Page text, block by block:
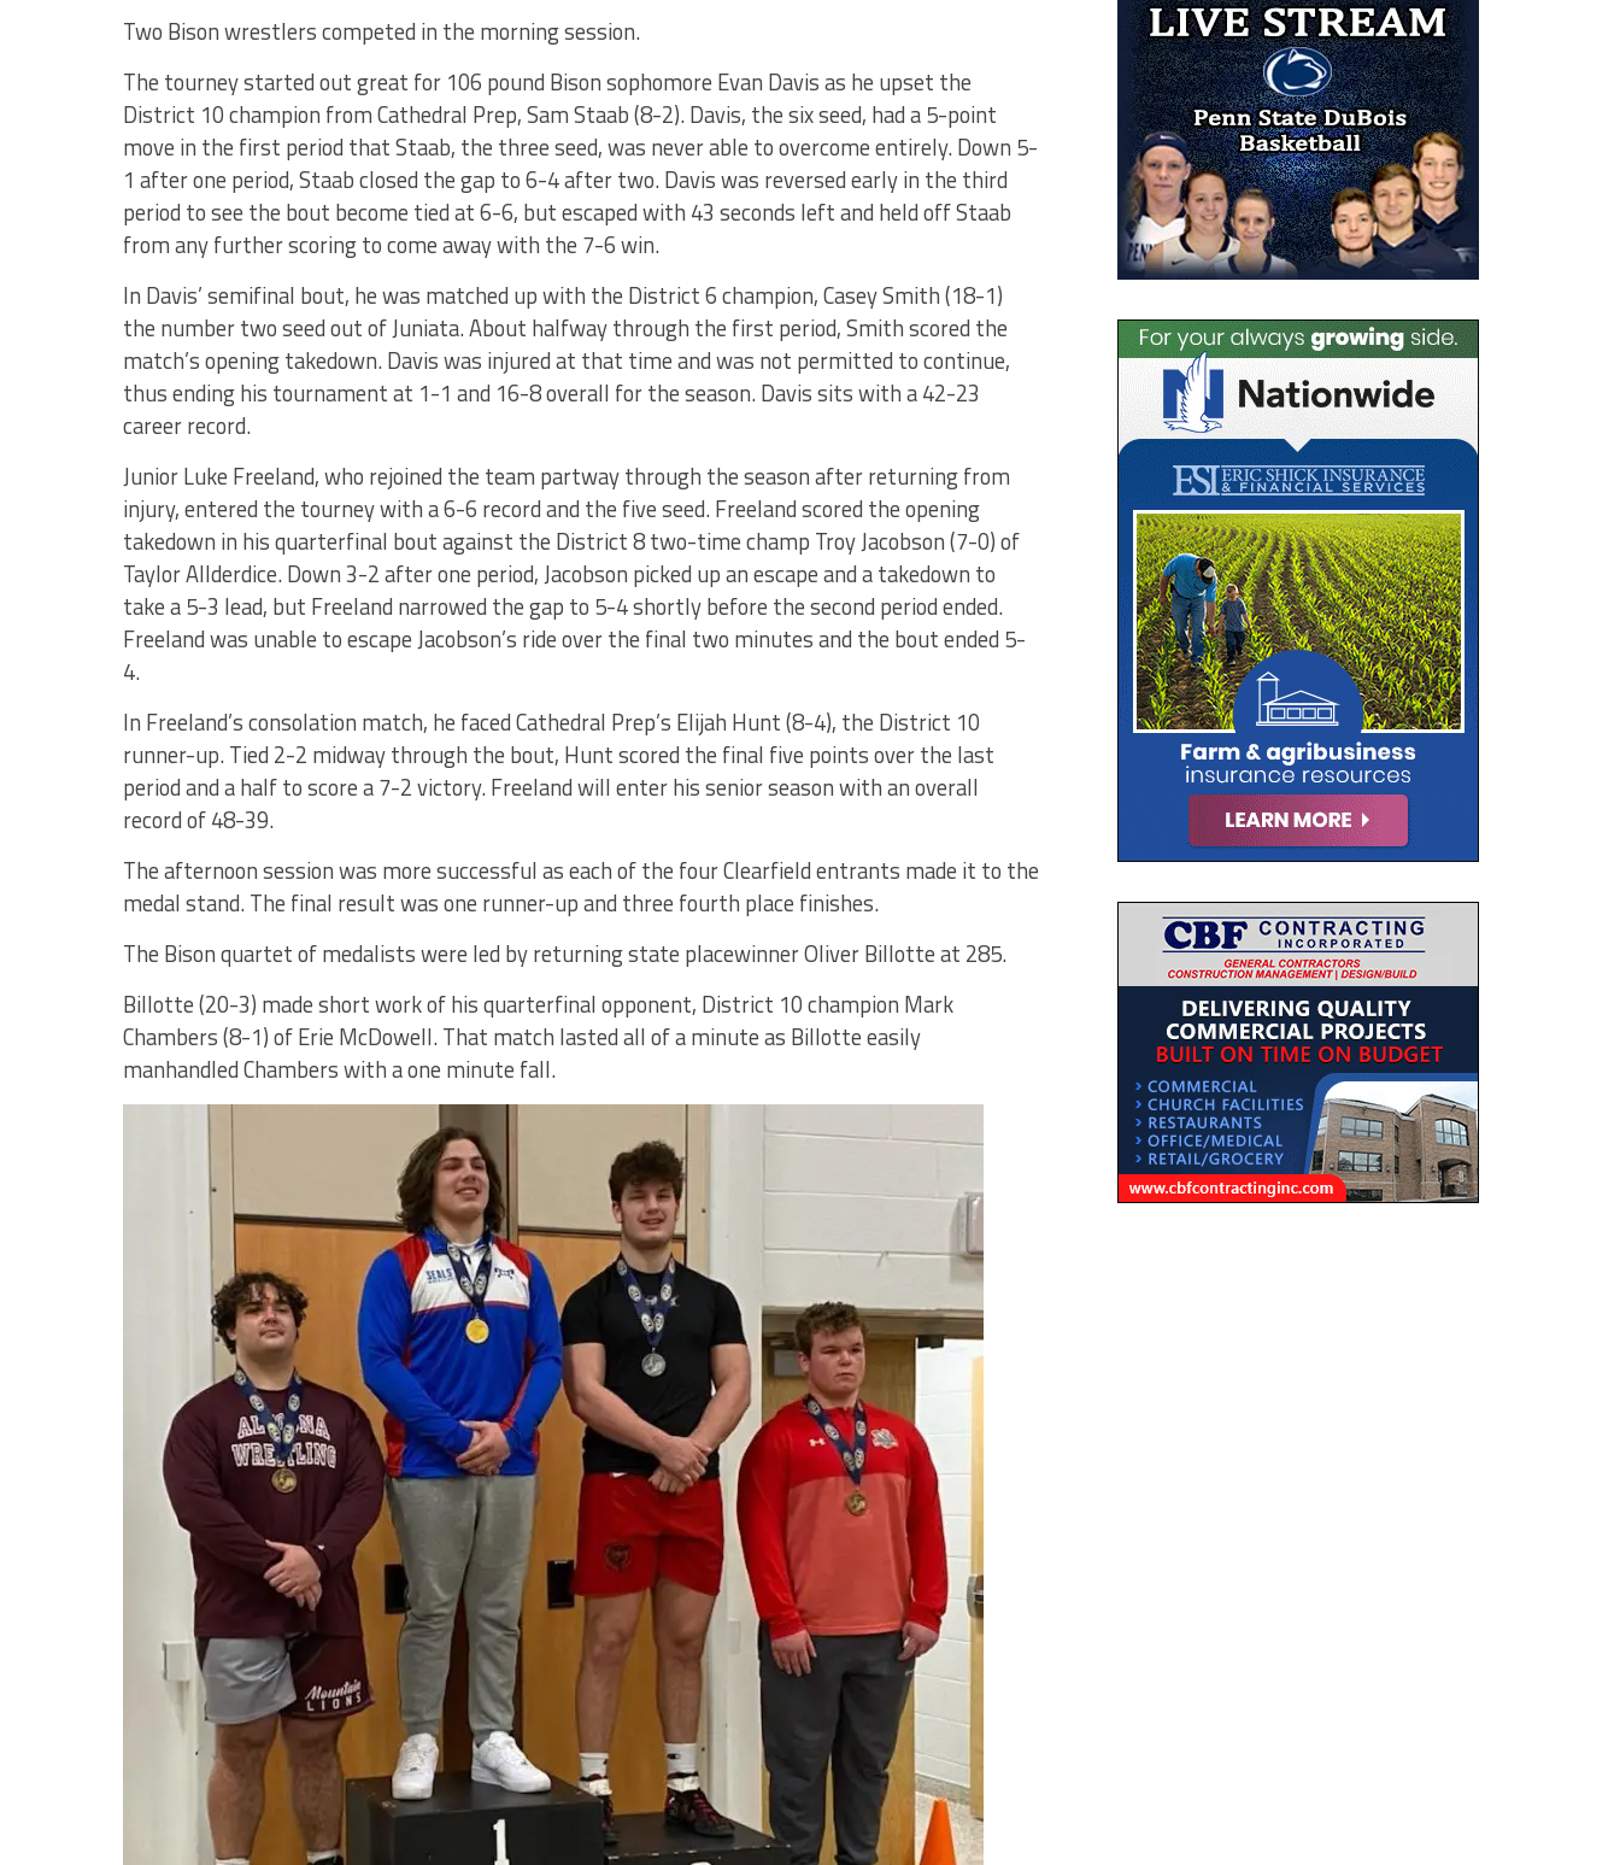
Two Bison wrestlers competed in the morning session.
The tourney started out great for 106 pound Bison sophomore Evan Davis as he upset the
District 10 champion from Cathedral Prep, Sam Staab (8-2). Davis, the six seed, had a 5-point
move in the first period that Staab, the three seed, was never able to overcome entirely. Down 5-
1 after one period, Staab closed the gap to 6-4 after two. Davis was reversed early in the third
period to see the bout become tied at 6-6, but escaped with 43 seconds left and held off Staab
from any further scoring to come away with the 7-6 win.
In Davis’ semifinal bout, he was matched up with the District 6 champion, Casey Smith (18-1)
the number two seed out of Juniata. About halfway through the first period, Smith scored the
match’s opening takedown. Davis was injured at that time and was not permitted to continue,
thus ending his tournament at 1-1 and 16-8 overall for the season. Davis sits with a 42-23
career record.
Junior Luke Freeland, who rejoined the team partway through the season after returning from
injury, entered the tourney with a 6-6 record and the five seed. Freeland scored the opening
takedown in his quarterfinal bout against the District 8 two-time champ Troy Jacobson (7-0) of
Taylor Allderdice. Down 3-2 after one period, Jacobson picked up an escape and a takedown to
take a 5-3 lead, but Freeland narrowed the gap to 5-4 shortly before the second period ended.
Freeland was unable to escape Jacobson’s ride over the final two minutes and the bout ended 5-
4.
In Freeland’s consolation match, he faced Cathedral Prep’s Elijah Hunt (8-4), the District 10
runner-up. Tied 2-2 midway through the bout, Hunt scored the final five points over the last
period and a half to score a 7-2 victory. Freeland will enter his senior season with an overall
record of 48-39.
The afternoon session was more successful as each of the four Clearfield entrants made it to the
medal stand. The final result was one runner-up and three fourth place finishes.
The Bison quartet of medalists were led by returning state placewinner Oliver Billotte at 285.
Billotte (20-3) made short work of his quarterfinal opponent, District 10 champion Mark
Chambers (8-1) of Erie McDowell. That match lasted all of a minute as Billotte easily
manhandled Chambers with a one minute fall.